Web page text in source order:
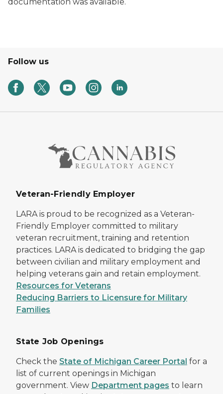
Follow us
Veteran-Friendly Employer
LARA is proud to be recognized as a Veteran-
Friendly Employer committed to military
veteran recruitment, training and retention
practices. LARA is dedicated to bridging the gap
between civilian and military employment and
helping veterans gain and retain employment.
Resources for Veterans
Reducing Barriers to Licensure for Military
Families
State Job Openings
Check the State of Michigan Career Portal for a
list of current openings in Michigan
government. View Department pages to learn